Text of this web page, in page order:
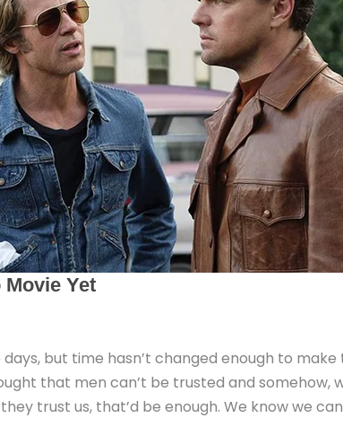
but time hasn’t changed enough to
that men can’t be trusted and somehow,
trust us, that’d be enough. We know we